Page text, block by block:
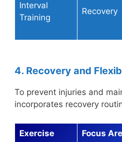
Interval
Training
Recovery
4. Recovery and
To prevent injuries and
incorporates recovery
Exercise Focus